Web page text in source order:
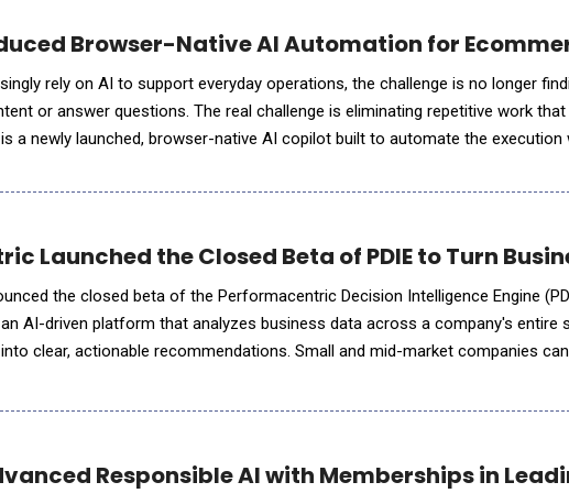
Browser-Native AI Automation for
rely on AI to support everyday operations, the challenge is no longer
or answer questions. The real challenge is eliminating repetitive work
a newly launched, browser-native AI copilot built to automate the execution
Launched the Closed Beta of PDIE to Turn
the closed beta of the Performacentric Decision Intelligence Engine
AI-driven platform that analyzes business data across a company's entire
clear, actionable recommendations. Small and mid-market companies
Responsible AI with Memberships in